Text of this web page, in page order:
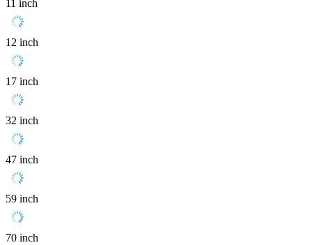
11 inch
12 inch
17 inch
32 inch
47 inch
59 inch
70 inch